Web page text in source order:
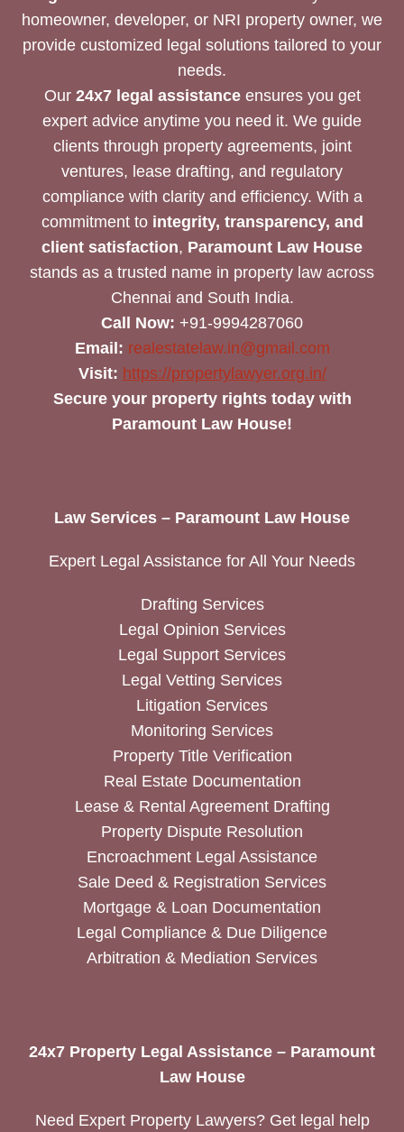
homeowner, developer, or NRI property owner, we
provide customized legal solutions tailored to your
needs.
Our 24x7 legal assistanceensures you get
expert advice anytime you need it. We guide
clients through property agreements, joint
ventures, lease drafting, and regulatory
compliance with clarity and efficiency. With a
commitment to integrity, transparency, and
client satisfaction, Paramount Law House
stands as a trusted name in property law across
Chennai and South India.
Call Now: +91-9994287060
Email: realestatelaw.in@gmail.com
Visit: https://propertylawyer.org.in/
Secure your property rights today with
Paramount Law House!
Law Services – Paramount Law House
Expert Legal Assistance for All Your Needs
Drafting Services
Legal Opinion Services
Legal Support Services
Legal Vetting Services
Litigation Services
Monitoring Services
Property Title Verification
Real Estate Documentation
Lease & Rental Agreement Drafting
Property Dispute Resolution
Encroachment Legal Assistance
Sale Deed & Registration Services
Mortgage & Loan Documentation
Legal Compliance & Due Diligence
Arbitration & Mediation Services
24x7 Property Legal Assistance – Paramount
Law House
Need Expert Property Lawyers? Get legal help